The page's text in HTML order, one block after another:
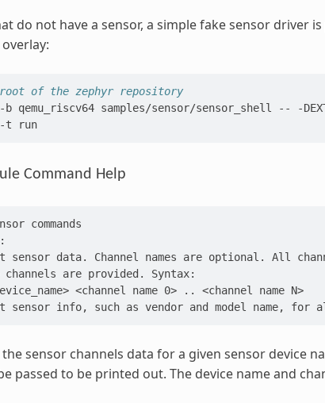
do not have a sensor, a simple fake sensor driver
of the zephyr repository
-b qemu_riscv64 samples/sensor/sensor_shell -- -
-t run
Command Help
commands
sensor data. Channel names are optional. All
channels are provided. Syntax:
<channel name 0> .. <channel name N>
sensor info, such as vendor and model name, for
sensor channels data for a given sensor device
passed to be printed out. The device name and